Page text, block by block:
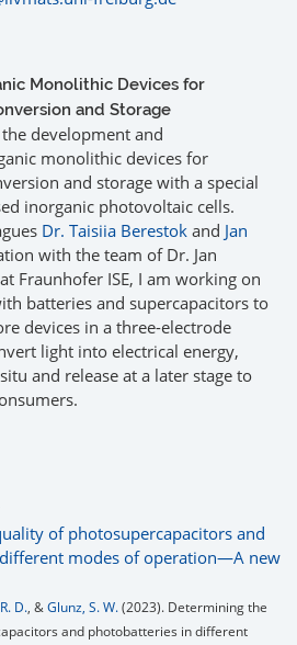
Monolithic Devices for
and Storage
development and
monolithic devices for
and storage with a special
inorganic photovoltaic cells.
Dr. Taisiia Berestok and Jan
with the team of Dr. Jan
Fraunhofer ISE, I am working on
batteries and supercapacitors to
devices in a three-electrode
light into electrical energy,
and release at a later stage to
of photosupercapacitors and
modes of operation—A new
D., &Glunz, S. W.(2023). Determining the
and photobatteries in different